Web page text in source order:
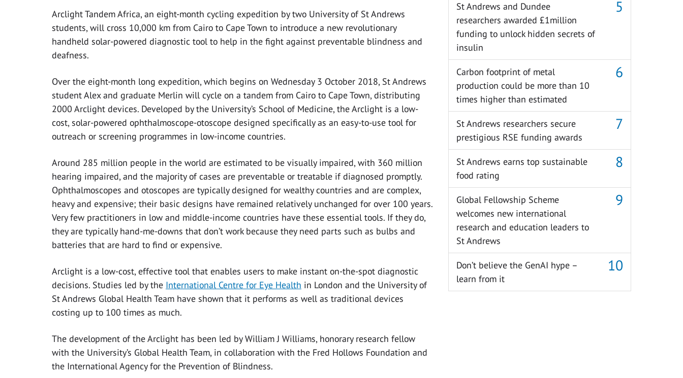
Arclight Tandem Africa, an eight-month cycling expedition by two University of St Andrews
students, will cross 10,000 km from Cairo to Cape Town to introduce a new revolutionary
handheld solar-powered diagnostic tool to help in the fight against preventable blindness and
deafness.
Over the eight-month long expedition, which begins on Wednesday 3 October 2018, St Andrews
student Alex and graduate Merlin will cycle on a tandem from Cairo to Cape Town, distributing
2000 Arclight devices. Developed by the University’s School of Medicine, the Arclight is a low-
cost, solar-powered ophthalmoscope-otoscope designed specifically as an easy-to-use tool for
outreach or screening programmes in low-income countries.
Around 285 million people in the world are estimated to be visually impaired, with 360 million
hearing impaired, and the majority of cases are preventable or treatable if diagnosed promptly.
Ophthalmoscopes and otoscopes are typically designed for wealthy countries and are complex,
heavy and expensive; their basic designs have remained relatively unchanged for over 100 years.
Very few practitioners in low and middle-income countries have these essential tools. If they do,
they are typically hand-me-downs that don’t work because they need parts such as bulbs and
batteries that are hard to find or expensive.
Arclight is a low-cost, effective tool that enables users to make instant on-the-spot diagnostic
decisions. Studies led by the International Centre for Eye Health in London and the University of
St Andrews Global Health Team have shown that it performs as well as traditional devices
costing up to 100 times as much.
The development of the Arclight has been led by William J Williams, honorary research fellow
with the University’s Global Health Team, in collaboration with the Fred Hollows Foundation and
the International Agency for the Prevention of Blindness.
St Andrews and Dundee
researchers awarded £1million
funding to unlock hidden secrets of
insulin
Carbon footprint of metal
production could be more than 10
times higher than estimated
St Andrews researchers secure
prestigious RSE funding awards
St Andrews earns top sustainable
food rating
Global Fellowship Scheme
welcomes new international
research and education leaders to
St Andrews
Don’t believe the GenAI hype –
learn from it